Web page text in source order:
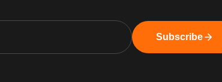
Subscribe